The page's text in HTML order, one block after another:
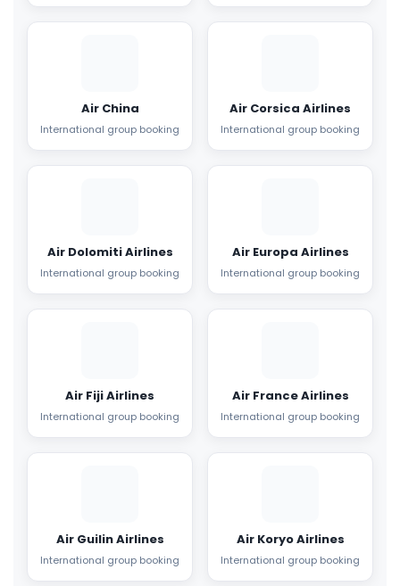
Air China
International group booking
Air Corsica Airlines
International group booking
Air Dolomiti Airlines
International group booking
Air Europa Airlines
International group booking
Air Fiji Airlines
International group booking
Air France Airlines
International group booking
Air Guilin Airlines
International group booking
Air Koryo Airlines
International group booking